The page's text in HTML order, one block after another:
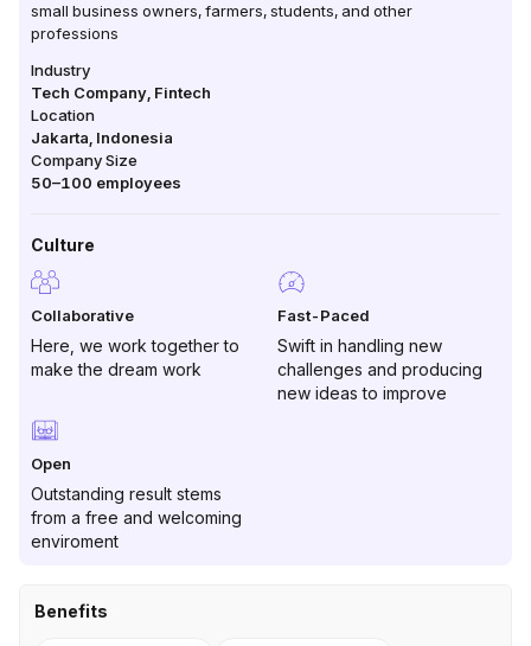
small business owners, farmers, students, and other
professions
Industry
Tech Company, Fintech
Location
Jakarta Indonesia
Company Size
50–100 employees
Culture
Collaborative
Here, we work together to
make the dream work
Fast-Paced
Swift in handling new
challenges and producing
new ideas to improve
Open
Outstanding result stems
from a free and welcoming
enviroment
Benefits